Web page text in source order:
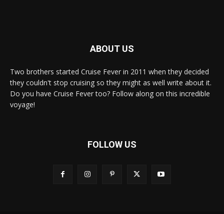
ABOUT US
Two brothers started Cruise Fever in 2011 when they decided
they couldn't stop cruising so they might as well write about it.
Do you have Cruise Fever too? Follow along on this incredible
voyage!
FOLLOW US